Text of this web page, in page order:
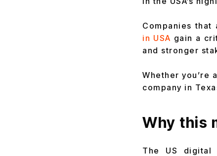
Companies
in USA gain a
and stronger
Whether you’re
company in
Why this
The US digital